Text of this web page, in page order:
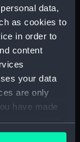
data,
as cookies to
in order to
content
your data
are only
have made
your consent
clicking on